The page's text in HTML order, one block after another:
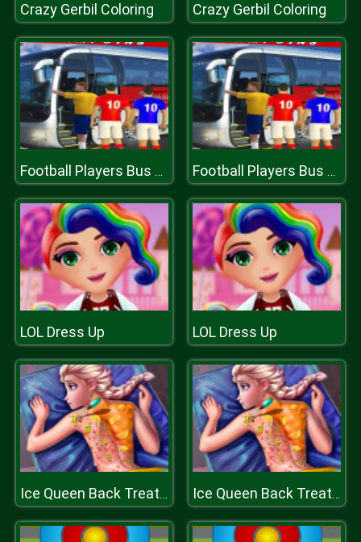
Crazy Gerbil Coloring Crazy Gerbil Coloring
Football Players Bus Transport Simulation Game Football Players Bus Transport Simulation Game
LOL Dress Up LOL Dress Up
Ice Queen Back Treatment Ice Queen Back Treatment